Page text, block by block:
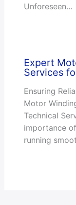
Unforeseen…
Expert
Services
Ensuring
Motor
Technical
importance
running